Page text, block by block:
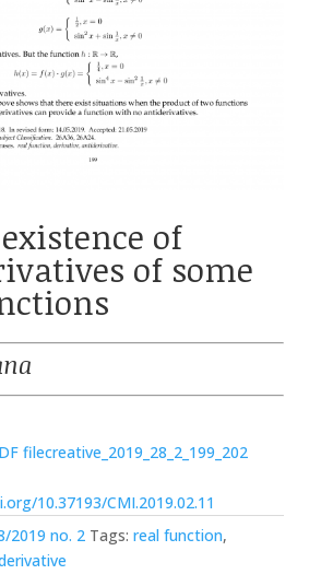
of
of some
creative_2019_28_2_199_202
10.37193/CMI.2019.02.11
2019 no. 2 Tags: real function,